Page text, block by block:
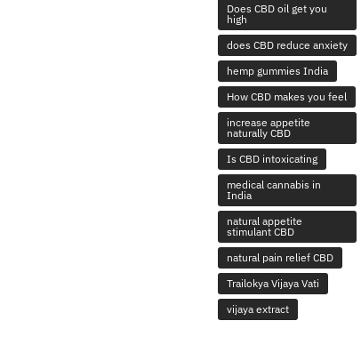
Does CBD oil get you
high
does CBD reduce anxiety
hemp gummies India
How CBD makes you feel
increase appetite
naturally CBD
Is CBD intoxicating
medical cannabis in
India
natural appetite
stimulant CBD
natural pain relief CBD
Trailokya Vijaya Vati
vijaya extract